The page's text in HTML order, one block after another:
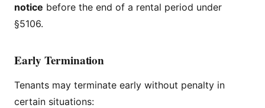
notice before the end of a rental period under
§5106.
Early Termination
Tenants may terminate early without penalty in
certain situations: